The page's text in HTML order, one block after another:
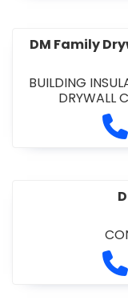
DM Family
BUILDING
DRYWALL